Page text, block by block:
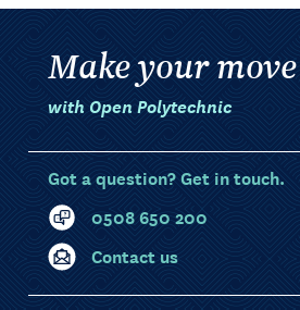
Make your move
with Open Polytechnic
Got a question? Get in touch.
0508 650 200
Contact us